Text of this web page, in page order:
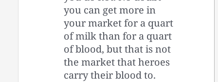
you can get more in
your market for a quart
of milk than for a quart
of blood, but that is not
the market that heroes
carry their blood to.